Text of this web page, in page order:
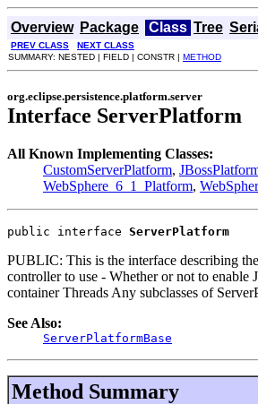
Overview Package Class Tree
PREV CLASS NEXT CLASS
SUMMARY: NESTED | FIELD | CONSTR | METHOD
org.eclipse.persistence.platform.server
Interface ServerPlatform
All Known Implementing Classes:
CustomServerPlatform,
WebSphere_6_1_Platform,
public interface ServerPlatform
PUBLIC: This is the interface describing
controller to use - Whether or not to
container Threads Any subclasses of
See Also:
ServerPlatformBase
Method Summary